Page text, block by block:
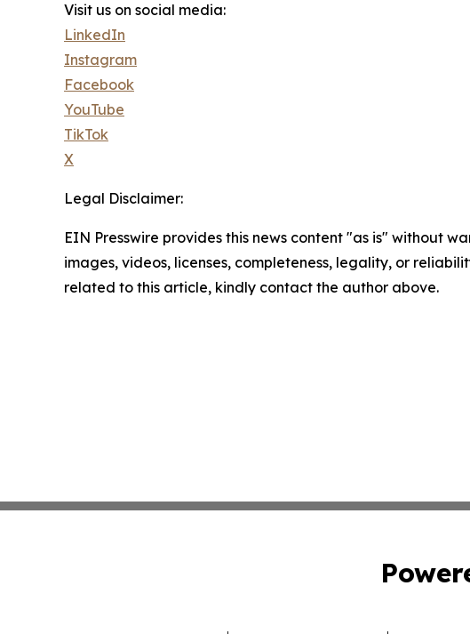
Visit us on social media:
LinkedIn
Instagram
Facebook
YouTube
TikTok
X
Legal Disclaimer:
EIN Presswire provides this news content "as is" without
images, videos, licenses, completeness, legality, or
related to this article, kindly contact the author above.